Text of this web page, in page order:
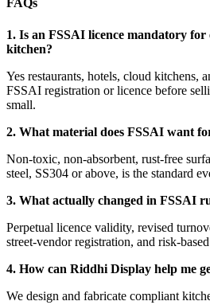
FAQs
1. Is an FSSAI licence mandatory for
kitchen?
Yes restaurants, hotels, cloud kitchens,
FSSAI registration or licence before
small.
2. What material does FSSAI want
Non-toxic, non-absorbent, rust-free
steel, SS304 or above, is the standard
3. What actually changed in FSSAI
Perpetual licence validity, revised
street-vendor registration, and risk-
4. How can Riddhi Display help me
We design and fabricate compliant